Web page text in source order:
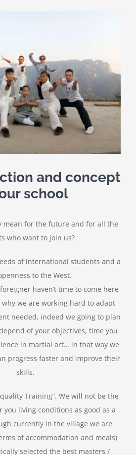
and concept
school
mean for the future and for all the
who want to join us?
of international students and a
to the West.
haven’t time to come here
why we are working hard to adapt
needed, indeed we going to plan
of your objectives, time you
in martial art… in that way we
progress faster and improve their
skills.
Training”. We will not be the
you living conditions as good as a
currently in the village we are
of accommodation and meals)
selected the best masters /